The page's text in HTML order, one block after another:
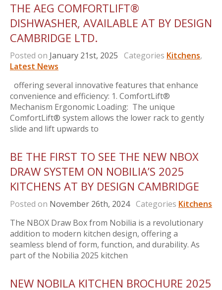
THE AEG COMFORTLIFT®
DISHWASHER, AVAILABLE AT BY DESIGN
CAMBRIDGE LTD.
Posted on January 21st, 2025 Categories Kitchens,
Latest News
offering several innovative features that enhance
convenience and efficiency: 1. ComfortLift®
Mechanism Ergonomic Loading: The unique
ComfortLift® system allows the lower rack to gently
slide and lift upwards to
BE THE FIRST TO SEE THE NEW NBOX
DRAW SYSTEM ON NOBILIA’S 2025
KITCHENS AT BY DESIGN CAMBRIDGE
Posted on November 26th, 2024Categories Kitchens
The NBOX Draw Box from Nobilia is a revolutionary
addition to modern kitchen design, offering a
seamless blend of form, function, and durability. As
part of the Nobilia 2025 kitchen
NEW NOBILA KITCHEN BROCHURE 2025